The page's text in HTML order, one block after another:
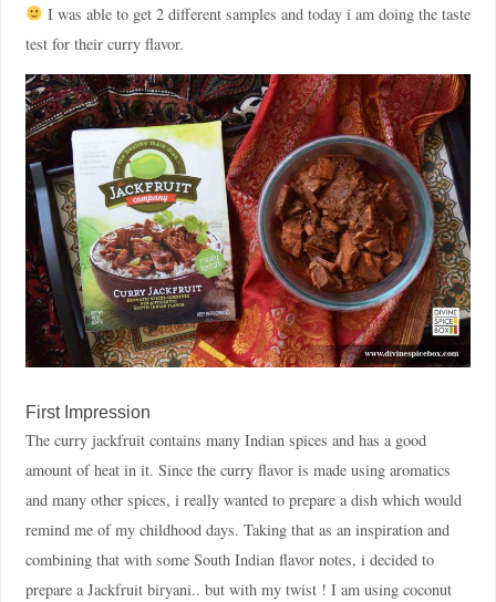
I was able to get 2 different samples and today i am doing the taste
test for their curry flavor.
First Impression
The curry jackfruit contains many Indian spices and has a good
amount of heat in it. Since the curry flavor is made using aromatics
and many other spices, i really wanted to prepare a dish which would
remind me of my childhood days. Taking that as an inspiration and
combining that with some South Indian flavor notes, i decided to
prepare a Jackfruit biryani.. but with my twist ! I am using coconut